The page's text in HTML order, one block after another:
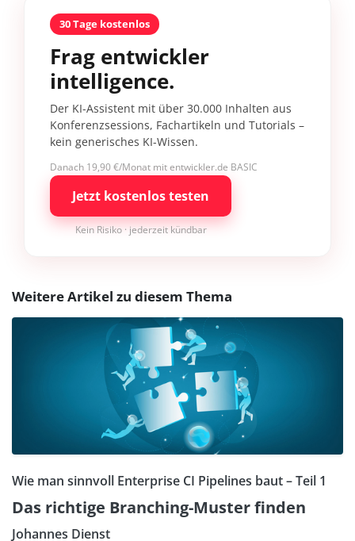
30 Tage kostenlos
Frag entwickler
intelligence.
Der KI-Assistent mit über 30.000 Inhalten aus
Konferenzsessions, Fachartikeln und Tutorials –
kein generisches KI-Wissen.
Danach 19,90 €/Monat mit entwickler.de BASIC
Jetzt kostenlos testen
Kein Risiko · jederzeit kündbar
Weitere Artikel zu diesem Thema
Wie man sinnvoll Enterprise CI Pipelines baut – Teil 1
Das richtige Branching-Muster finden
Johannes Dienst